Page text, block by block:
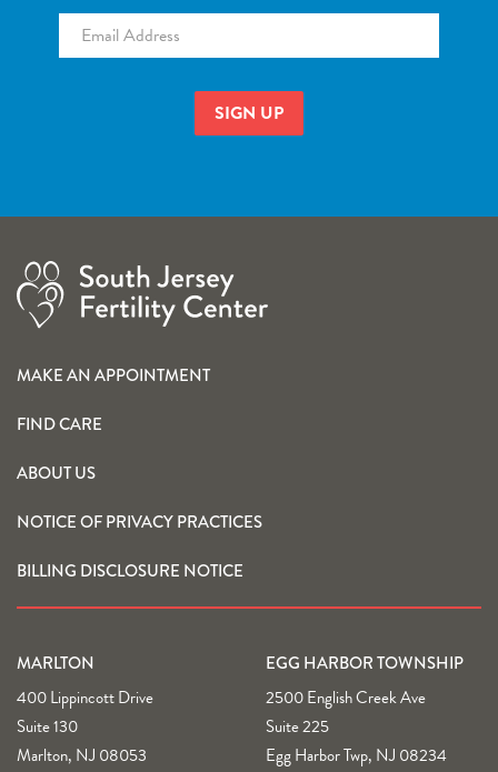
Email *
MAKE AN APPOINTMENT
FIND CARE
ABOUT US
NOTICE OF PRIVACY PRACTICES
BILLING DISCLOSURE NOTICE
MARLTON
400 Lippincott Drive
Suite 130
Marlton, NJ 08053
EGG HARBOR TOWNSHIP
2500 English Creek Ave
Suite 225
Egg Harbor Twp, NJ 08234